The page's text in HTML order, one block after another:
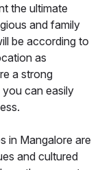
the ultimate
and family
be according to
as
a strong
can easily
in Mangalore are
and cultured